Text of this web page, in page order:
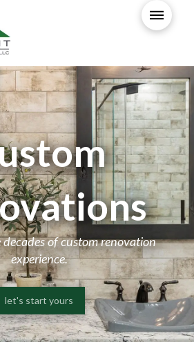
decades of custom renovation
experience.
let's start yours